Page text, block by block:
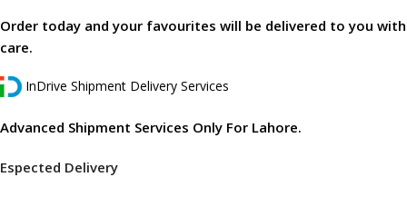
Order today and your favourites will be delivered to you with
care.
InDrive Shipment Delivery Services
Advanced Shipment Services Only For Lahore.
Espected Delivery